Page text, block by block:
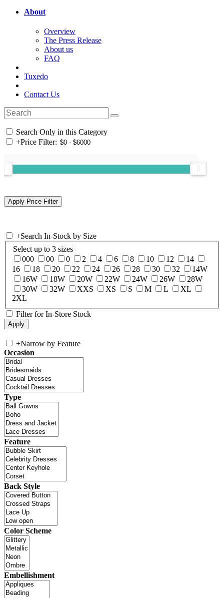
About
Overview
The Press Release
About us
FAQ
Tuxedo
Contact Us
Search Only in this Category
+Price Filter:
+Search In-Stock by Size
Select up to 3 sizes
000
00 0 2 4 6 8 10 12
14
16
18 20 22 24 26 28 30 32
14W
16W
18W 20W 22W 24W 26W
28W
30W
32W XXS XS S M L
XL
2XL
Filter for In-Store Stock
+Narrow by Feature
Occasion
Type
Feature
Back Style
Color Scheme
Embellishment